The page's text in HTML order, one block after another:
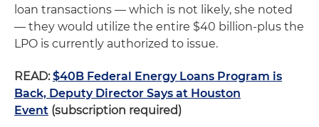
loan transactions — which is not likely, she noted
— they would utilize the entire $40 billion-plus the
LPO is currently authorized to issue.
READ:$40B Federal Energy Loans Program is
Back, Deputy Director Says at Houston
Event (subscription required)